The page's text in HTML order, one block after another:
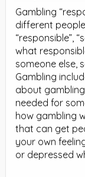
Gambling
different
“responsible”,
what
someone else,
Gambling
about
needed for
how gambling
that can get
your own
or depressed